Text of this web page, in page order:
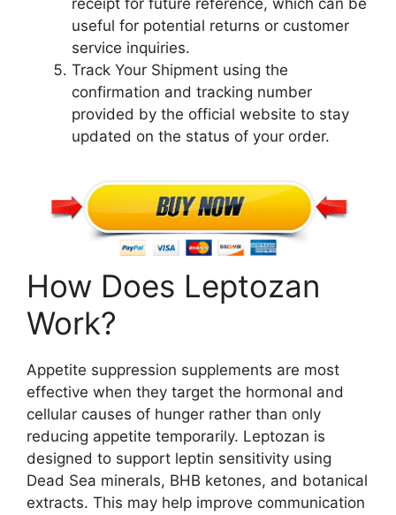
useful for potential returns or customer
service inquiries.
Track Your Shipment using the
confirmation and tracking number
provided by the official website to stay
updated on the status of your order.
How Does Leptozan
Work?
Appetite suppression supplements are most
effective when they target the hormonal and
cellular causes of hunger rather than only
reducing appetite temporarily. Leptozan is
designed to support leptin sensitivity using
Dead Sea minerals, BHB ketones, and botanical
extracts. This may help improve communication